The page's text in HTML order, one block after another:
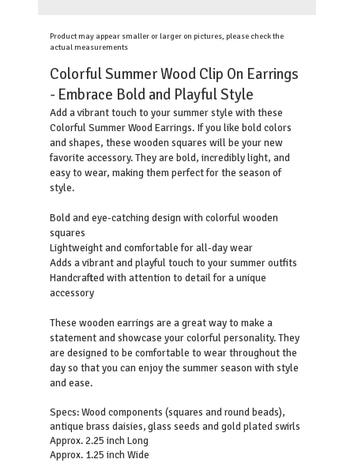
Product may appear smaller or larger on pictures, please check the
actual measurements
Colorful Summer Wood Clip On Earrings
- Embrace Bold and Playful Style
Add a vibrant touch to your summer style with these
Colorful Summer Wood Earrings. If you like bold colors
and shapes, these wooden squares will be your new
favorite accessory. They are bold, incredibly light, and
easy to wear, making them perfect for the season of
style.
Bold and eye-catching design with colorful wooden
squares
Lightweight and comfortable for all-day wear
Adds a vibrant and playful touch to your summer outfits
Handcrafted with attention to detail for a unique
accessory
These wooden earrings are a great way to make a
statement and showcase your colorful personality. They
are designed to be comfortable to wear throughout the
day so that you can enjoy the summer season with style
and ease.
Specs: Wood components (squares and round beads),
antique brass daisies, glass seeds and gold plated swirls
Approx. 2.25 inch Long
Approx. 1.25 inch Wide